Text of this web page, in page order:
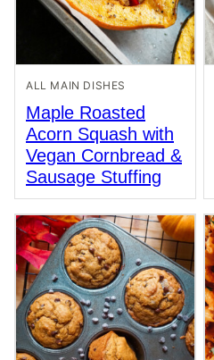
ALL MAIN DISHES
Maple Roasted
Acorn Squash with
Vegan Cornbread &
Sausage Stuffing